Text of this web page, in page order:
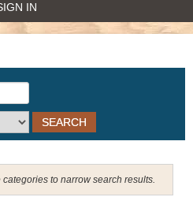
IN
to narrow search results.